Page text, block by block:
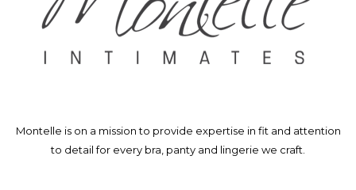
Montelle is on a mission to provide expertise in fit and attention
to detail for every bra, panty and lingerie we craft.